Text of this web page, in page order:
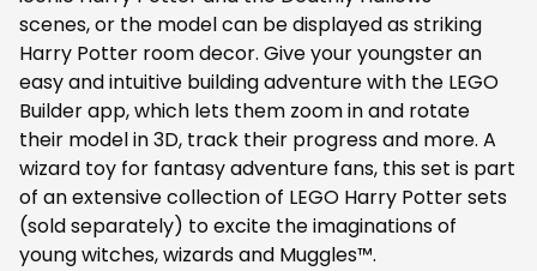
scenes, or the model can be displayed as striking
Harry Potter room decor. Give your youngster an
easy and intuitive building adventure with the LEGO
Builder app, which lets them zoom in and rotate
their model in 3D, track their progress and more. A
wizard toy for fantasy adventure fans, this set is part
of an extensive collection of LEGO Harry Potter sets
(sold separately) to excite the imaginations of
young witches, wizards and Muggles™.